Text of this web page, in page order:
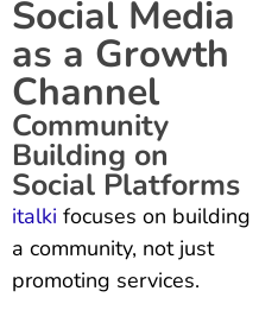
Social Media
as a Growth
Channel
Community
Building on
Social Platforms
italki focuses on building
a community, not just
promoting services.